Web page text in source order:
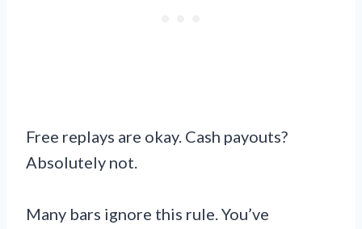
Free replays are okay. Cash payouts?
Absolutely not.
Many bars ignore this rule. You’ve